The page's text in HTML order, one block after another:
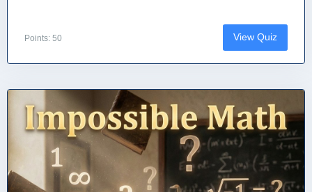
Points: 50 View Quiz